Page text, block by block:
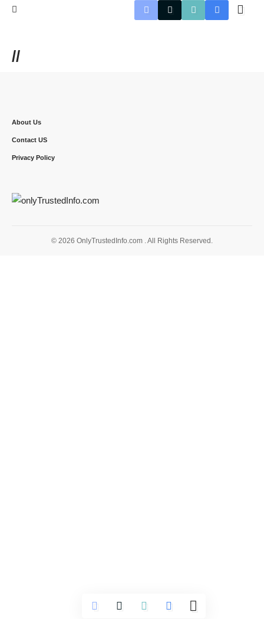
//
About Us
Contact US
Privacy Policy
© 2026 OnlyTrustedInfo.com . All Rights Reserved.